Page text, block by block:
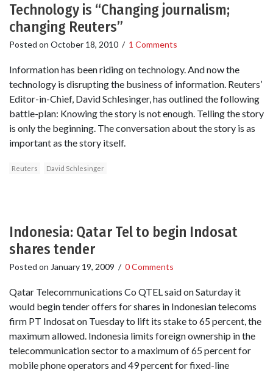
Technology is “Changing journalism;
changing Reuters”
Posted on October 18, 2010 / 1 Comments
Information has been riding on technology. And now the
technology is disrupting the business of information. Reuters’
Editor-in-Chief, David Schlesinger, has outlined the following
battle-plan: Knowing the story is not enough. Telling the story
is only the beginning. The conversation about the story is as
important as the story itself.
Reuters David Schlesinger
Indonesia: Qatar Tel to begin Indosat
shares tender
Posted on January 19, 2009 / 0 Comments
Qatar Telecommunications Co QTEL said on Saturday it
would begin tender offers for shares in Indonesian telecoms
firm PT Indosat on Tuesday to lift its stake to 65 percent, the
maximum allowed. Indonesia limits foreign ownership in the
telecommunication sector to a maximum of 65 percent for
mobile phone operators and 49 percent for fixed-line